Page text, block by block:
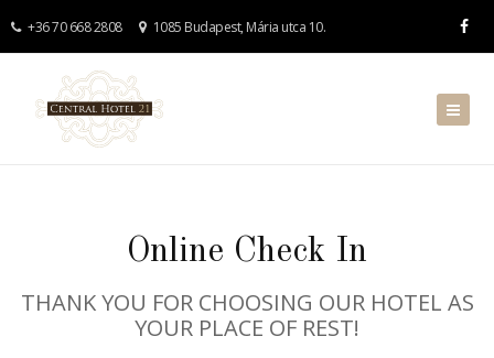
+36 70 668 2808 1085 Budapest, Mária utca 10.
Online Check In
THANK YOU FOR CHOOSING OUR HOTEL AS
YOUR PLACE OF REST!